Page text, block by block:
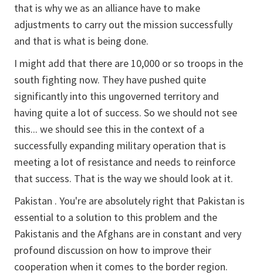
that is why we as an alliance have to make
adjustments to carry out the mission successfully
and that is what is being done.
I might add that there are 10,000 or so troops in the
south fighting now. They have pushed quite
significantly into this ungoverned territory and
having quite a lot of success. So we should not see
this... we should see this in the context of a
successfully expanding military operation that is
meeting a lot of resistance and needs to reinforce
that success. That is the way we should look at it.
Pakistan . You're are absolutely right that Pakistan is
essential to a solution to this problem and the
Pakistanis and the Afghans are in constant and very
profound discussion on how to improve their
cooperation when it comes to the border region.